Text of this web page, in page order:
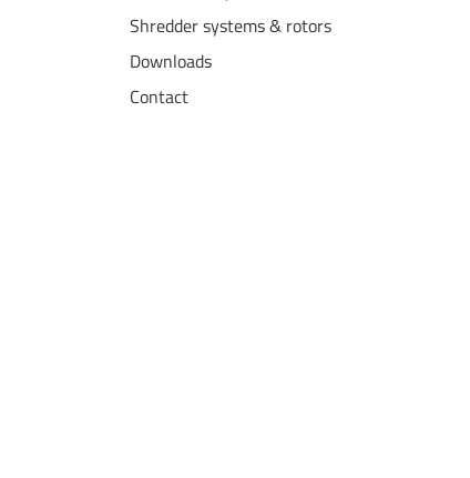
Shredder systems & rotors
Downloads
Contact